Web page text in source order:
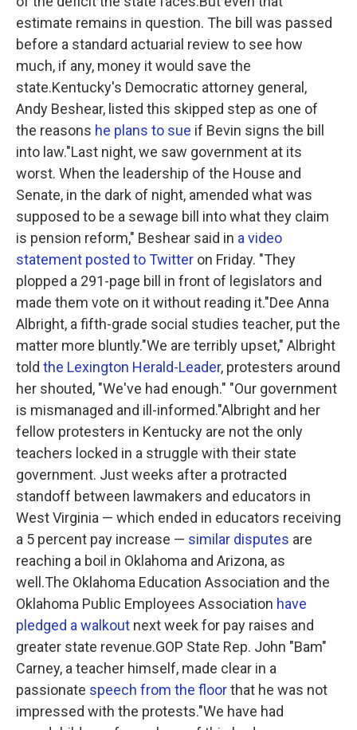
estimate remains in question. The bill was passed
before a standard actuarial review to see how
much, if any, money it would save the
state.Kentucky's Democratic attorney general,
Andy Beshear, listed this skipped step as one of
the reasons he plans to sue if Bevin signs the bill
into law."Last night, we saw government at its
worst. When the leadership of the House and
Senate, in the dark of night, amended what was
supposed to be a sewage bill into what they claim
is pension reform," Beshear said in a video
statement posted to Twitter on Friday. "They
plopped a 291-page bill in front of legislators and
made them vote on it without reading it."Dee Anna
Albright, a fifth-grade social studies teacher, put the
matter more bluntly."We are terribly upset," Albright
told the Lexington Herald-Leader, protesters around
her shouted, "We've had enough." "Our government
is mismanaged and ill-informed."Albright and her
fellow protesters in Kentucky are not the only
teachers locked in a struggle with their state
government. Just weeks after a protracted
standoff between lawmakers and educators in
West Virginia — which ended in educators receiving
a 5 percent pay increase — similar disputes are
reaching a boil in Oklahoma and Arizona, as
well.The Oklahoma Education Association and the
Oklahoma Public Employees Association have
pledged a walkout next week for pay raises and
greater state revenue.GOP State Rep. John "Bam"
Carney, a teacher himself, made clear in a
passionate speech from the floorthat he was not
impressed with the protests."We have had